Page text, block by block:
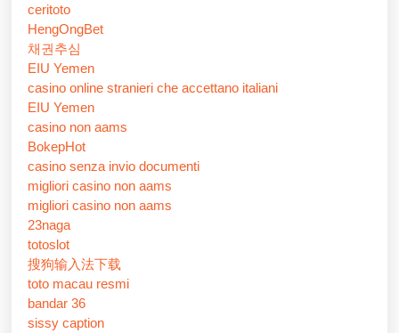
ceritoto
HengOngBet
채권추심
EIU Yemen
casino online stranieri che accettano italiani
EIU Yemen
casino non aams
BokepHot
casino senza invio documenti
migliori casino non aams
migliori casino non aams
23naga
totoslot
搜狗输入法下载
toto macau resmi
bandar 36
sissy caption